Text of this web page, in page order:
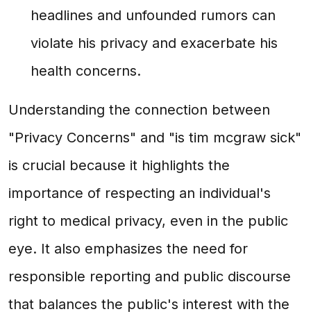
headlines and unfounded rumors can
violate his privacy and exacerbate his
health concerns.
Understanding the connection between
"Privacy Concerns" and "is tim mcgraw sick"
is crucial because it highlights the
importance of respecting an individual's
right to medical privacy, even in the public
eye. It also emphasizes the need for
responsible reporting and public discourse
that balances the public's interest with the